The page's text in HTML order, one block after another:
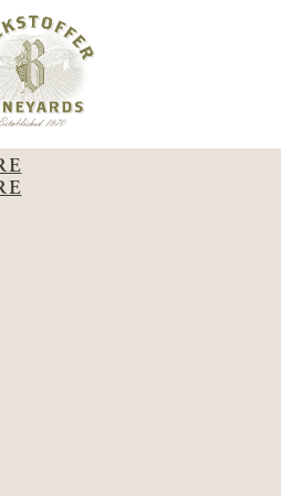
CULTURE